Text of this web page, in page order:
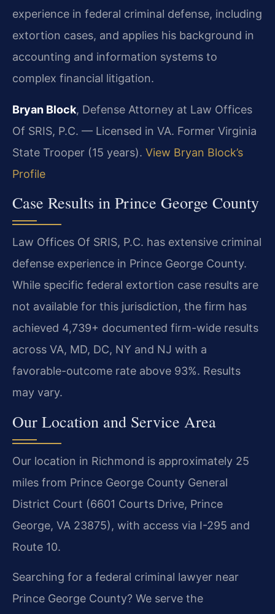
experience in federal criminal defense, including
extortion cases, and applies his background in
accounting and information systems to
complex financial litigation.
Bryan Block, Defense Attorney at Law Offices
Of SRIS, P.C. — Licensed in VA. Former Virginia
State Trooper (15 years). View Bryan Block’s
Profile
Case Results in Prince George County
Law Offices Of SRIS, P.C. has extensive criminal
defense experience in Prince George County.
While specific federal extortion case results are
not available for this jurisdiction, the firm has
achieved 4,739+ documented firm-wide results
across VA, MD, DC, NY and NJ with a
favorable-outcome rate above 93%. Results
may vary.
Our Location and Service Area
Our location in Richmond is approximately 25
miles from Prince George County General
District Court (6601 Courts Drive, Prince
George, VA 23875), with access via I-295 and
Route 10.
Searching for a federal criminal lawyer near
Prince George County? We serve the